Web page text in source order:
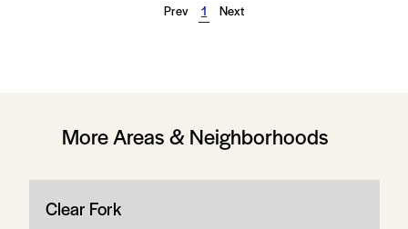
Prev 1 Next
More Areas & Neighborhoods
Clear Fork